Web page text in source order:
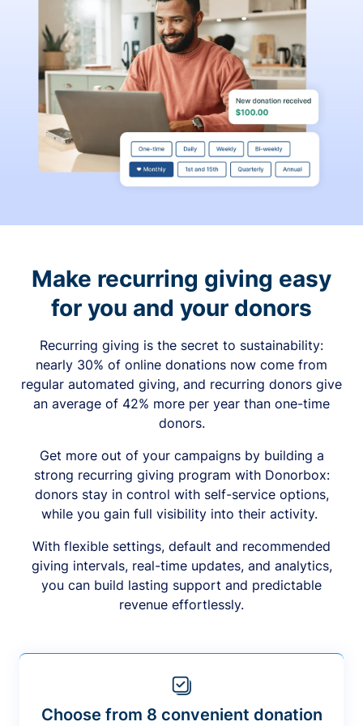
Make recurring giving easy
for you and your donors
Recurring giving is the secret to sustainability:
nearly 30% of online donations now come from
regular automated giving, and recurring donors give
an average of 42% more per year than one-time
donors.
Get more out of your campaigns by building a
strong recurring giving program with Donorbox:
donors stay in control with self-service options,
while you gain full visibility into their activity.
With flexible settings, default and recommended
giving intervals, real-time updates, and analytics,
you can build lasting support and predictable
revenue effortlessly.
Choose from 8 convenient donation